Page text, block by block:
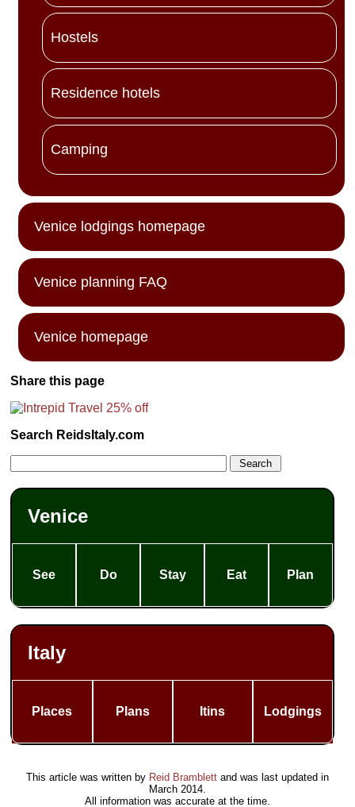
Hostels
Residence hotels
Camping
Venice lodgings homepage
Venice planning FAQ
Venice homepage
Share this page
Search ReidsItaly.com
Venice
See Do Stay Eat Plan
Italy
Places Plans Itins Lodgings
This article was written by Reid Bramblett and was last updated in
March 2014
All information was accurate at the time.